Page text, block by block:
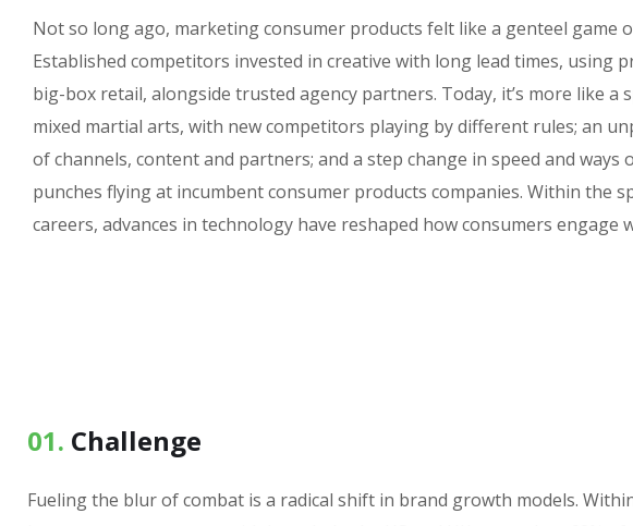
Not so long ago, marketing consumer products felt like a genteel game
Established competitors invested in creative with long lead times, using
big-box retail, alongside trusted agency partners. Today, it’s more like a
mixed martial arts, with new competitors playing by different rules; an
of channels, content and partners; and a step change in speed and ways
punches flying at incumbent consumer products companies. Within the
careers, advances in technology have reshaped how consumers engage
01. Сhallenge
Fueling the blur of combat is a radical shift in brand growth models.